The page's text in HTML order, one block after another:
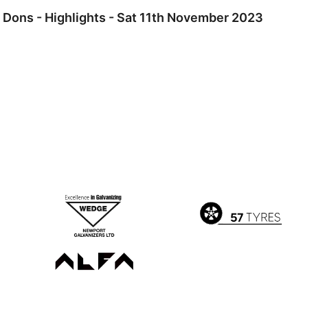
- Highlights - Sat 11th November 2023